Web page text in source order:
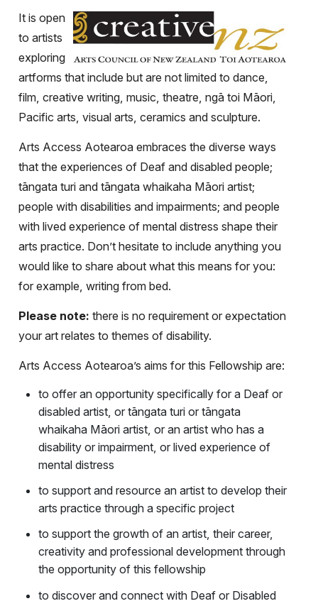
It is open
to artists
exploring
artforms that include but are not limited to dance,
film, creative writing, music, theatre, ngā toi Māori,
Pacific arts, visual arts, ceramics and sculpture.
Arts Access Aotearoa embraces the diverse ways
that the experiences of Deaf and disabled people;
tāngata turi and tāngata whaikaha Māori artist;
people with disabilities and impairments; and people
with lived experience of mental distress shape their
arts practice. Don’t hesitate to include anything you
would like to share about what this means for you:
for example, writing from bed.
Please note: there is no requirement or expectation
your art relates to themes of disability.
Arts Access Aotearoa’s aims for this Fellowship are:
to offer an opportunity specifically for a Deaf or
disabled artist, or tāngata turi or tāngata
whaikaha Māori artist, or an artist who has a
disability or impairment, or lived experience of
mental distress
to support and resource an artist to develop their
arts practice through a specific project
to support the growth of an artist, their career,
creativity and professional development through
the opportunity of this fellowship
to discover and connect with Deaf or Disabled